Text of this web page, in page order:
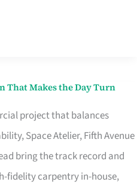
That Makes the Day Turn
project that balances
Space Atelier, Fifth Avenue
bring the track record and
fidelity carpentry in-house,